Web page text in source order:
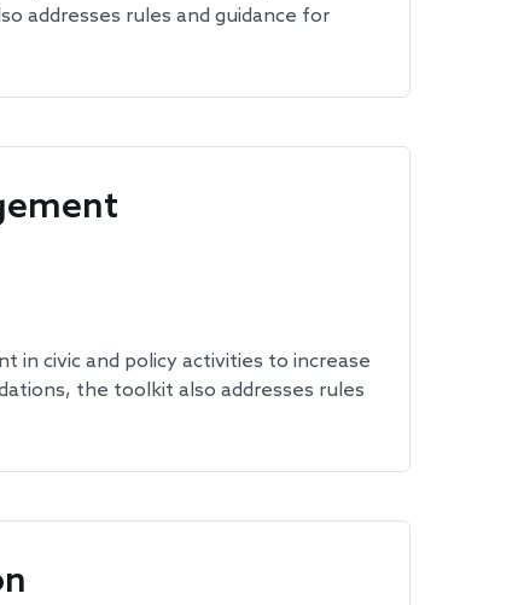
addresses rules and guidance for
civic and policy activities to increase
the toolkit also addresses rules